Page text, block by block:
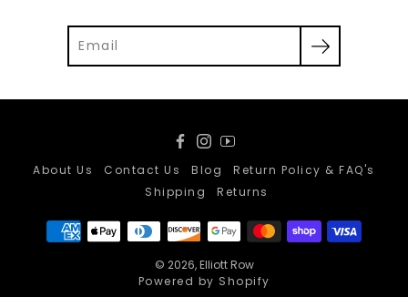
About Us
Contact Us Blog
Return Policy & FAQ's
Shipping
Returns
© 2026,Elliott Row
Powered by Shopify